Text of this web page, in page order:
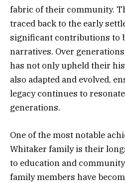
fabric of their community.
traced back to the early
significant contributions to
narratives. Over
has not only upheld their
also adapted and evolved,
legacy continues to
generations.
One of the most notable
Whitaker family is their
to education and
family members have